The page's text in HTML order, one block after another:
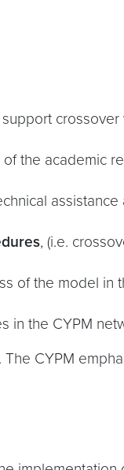
crossover
the academic
assistance
, (i.e.
of the model in
in the CYPM
CYPM